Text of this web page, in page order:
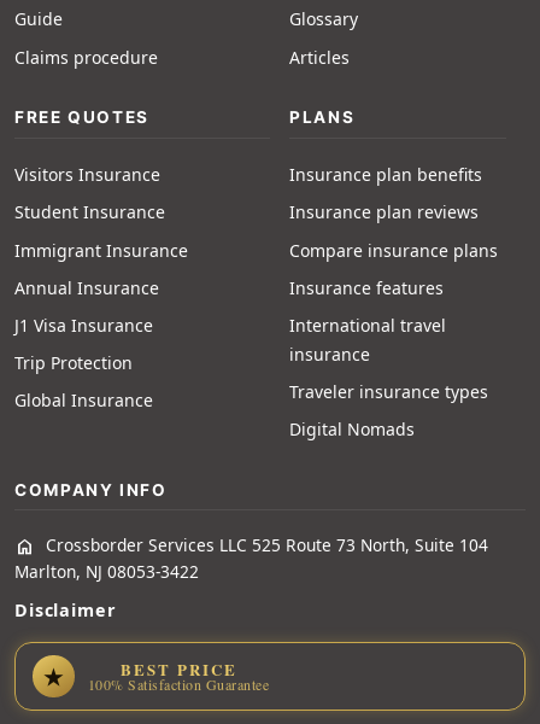
Guide
Claims procedure
Glossary
Articles
FREE QUOTES
Visitors Insurance
Student Insurance
Immigrant Insurance
Annual Insurance
J1 Visa Insurance
Trip Protection
Global Insurance
PLANS
Insurance plan benefits
Insurance plan reviews
Compare insurance plans
Insurance features
International travel
insurance
Traveler insurance types
Digital Nomads
COMPANY INFO
home
Crossborder Services LLC 525 Route 73 North, Suite 104
Marlton, NJ 08053-3422
Disclaimer
★ BEST PRICE
100% Satisfaction Guarantee